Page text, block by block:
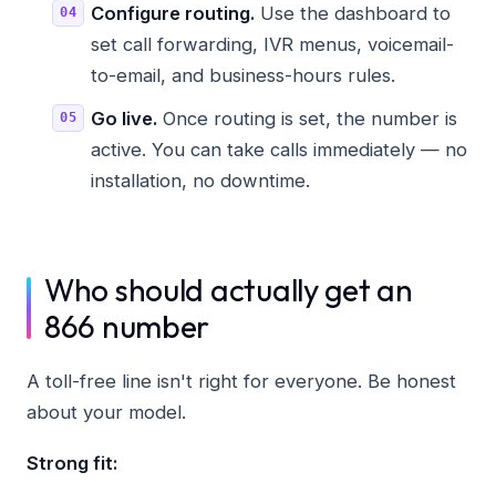
Configure routing. Use the dashboard to
set call forwarding, IVR menus, voicemail-
to-email, and business-hours rules.
Go live. Once routing is set, the number is
active. You can take calls immediately — no
installation, no downtime.
Who should actually get an
866 number
A toll-free line isn't right for everyone. Be honest
about your model.
Strong fit: